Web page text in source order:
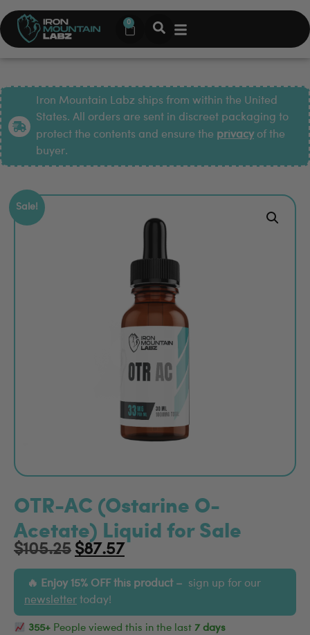
0
Iron Mountain Labz ships from within the United
States. All orders are sent in discreet packaging to
protect the contents and ensure the privacyof the
buyer.
Sale!
OTR-AC (Ostarine O-
Acetate) Liquid for Sale
$105.25 $87.57
Enjoy 15% OFF this product – sign up for our
newsletter today!
355+ People viewed this in the last 7 days